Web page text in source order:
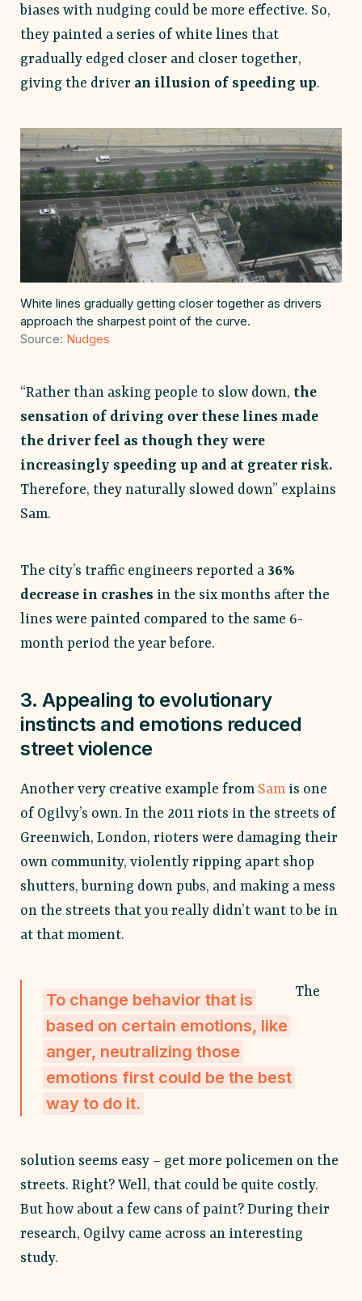
biases with nudging could be more effective. So,
they painted a series of white lines that
gradually edged closer and closer together,
giving the driver an illusion of speeding up.
White lines gradually getting closer together as drivers
approach the sharpest point of the curve.
Source: Nudges
“Rather than asking people to slow down, the
sensation of driving over these lines made
the driver feel as though they were
increasingly speeding up and at greater risk.
Therefore, they naturally slowed down” explains
Sam.
The city’s traffic engineers reported a 36%
decrease in crashes in the six months after the
lines were painted compared to the same 6-
month period the year before.
3. Appealing to evolutionary
instincts and emotions reduced
street violence
Another very creative example from Sam is one
of Ogilvy’s own. In the 2011 riots in the streets of
Greenwich, London, rioters were damaging their
own community, violently ripping apart shop
shutters, burning down pubs, and making a mess
on the streets that you really didn’t want to be in
at that moment.
To change behavior that is
based on certain emotions, like
anger, neutralizing those
emotions first could be the best
way to do it.
The
solution seems easy – get more policemen on the
streets. Right? Well, that could be quite costly.
But how about a few cans of paint? During their
research, Ogilvy came across an interesting
study.